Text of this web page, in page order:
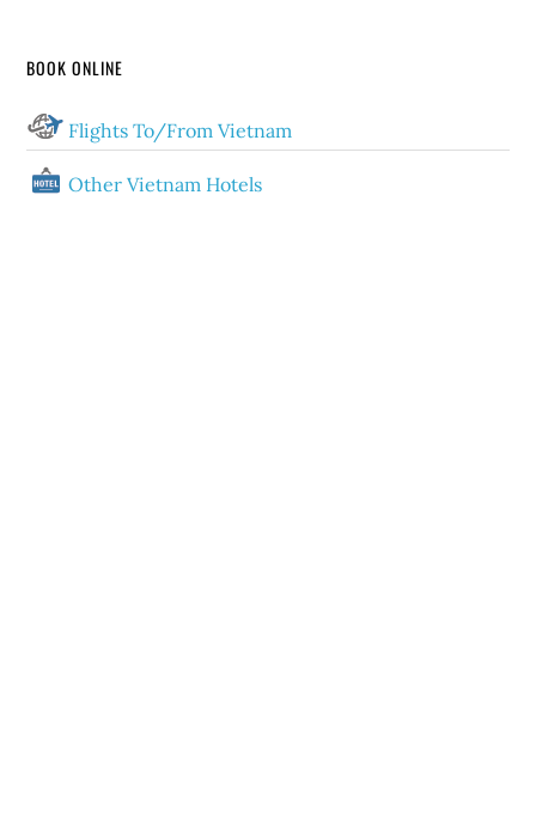
BOOK ONLINE
Flights To/From Vietnam
Other Vietnam Hotels